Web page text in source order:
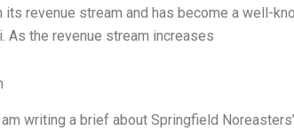
revenue stream and has become a well-
As the revenue stream increases
writing a brief about Springfield